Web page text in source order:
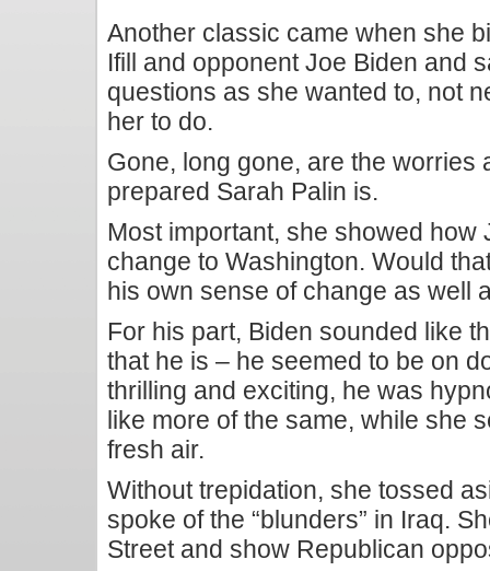
Another classic came when she
Ifill and opponent Joe Biden and
questions as she wanted to, not
her to do.
Gone, long gone, are the worries
prepared Sarah Palin is.
Most important, she showed
change to Washington. Would
his own sense of change as well
For his part, Biden sounded like
that he is – he seemed to be on
thrilling and exciting, he was
like more of the same, while she
fresh air.
Without trepidation, she tossed
spoke of the “blunders” in Iraq.
Street and show Republican